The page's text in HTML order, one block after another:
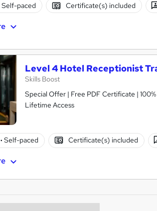
Self-paced Certificate(s) included
Level 4 Hotel Receptionist
Skills Boost
Special Offer | Free PDF Certificate |
Lifetime Access
· Self-paced Certificate(s) included